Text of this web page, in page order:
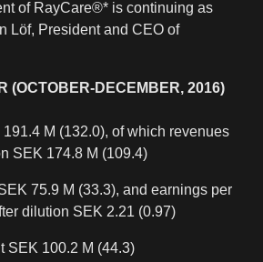
of RayCare®* is continuing as
Löf, President and CEO of
(OCTOBER-DECEMBER, 2016)
M (132.0), of which revenues
SEK 174.8 M (109.4)
75.9 M (33.3), and earnings per
dilution SEK 2.21 (0.97)
SEK 100.2 M (44.3)